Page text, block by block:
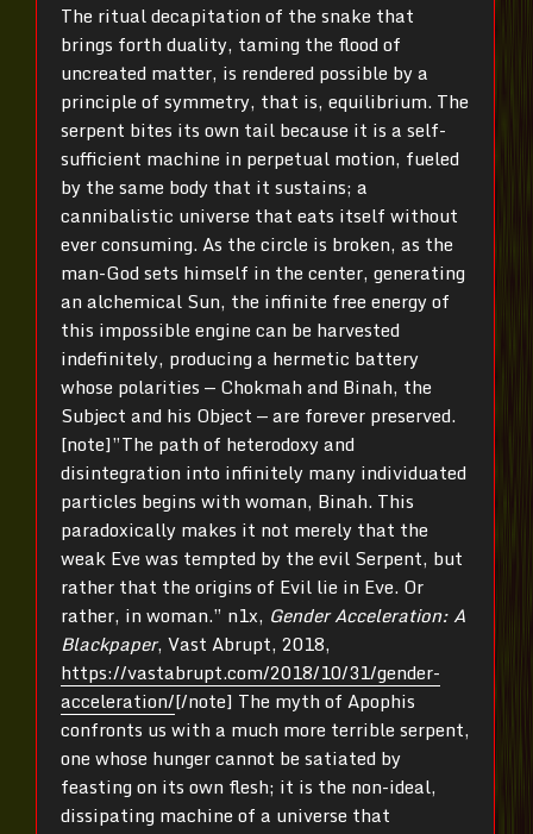
The ritual decapitation of the snake that
brings forth duality, taming the flood of
uncreated matter, is rendered possible by a
principle of symmetry, that is, equilibrium. The
serpent bites its own tail because it is a self-
sufficient machine in perpetual motion, fueled
by the same body that it sustains; a
cannibalistic universe that eats itself without
ever consuming. As the circle is broken, as the
man-God sets himself in the center, generating
an alchemical Sun, the infinite free energy of
this impossible engine can be harvested
indefinitely, producing a hermetic battery
whose polarities — Chokmah and Binah, the
Subject and his Object — are forever preserved.
[note]”The path of heterodoxy and
disintegration into infinitely many individuated
particles begins with woman, Binah. This
paradoxically makes it not merely that the
weak Eve was tempted by the evil Serpent, but
rather that the origins of Evil lie in Eve. Or
rather, in woman.” n1x, Gender Acceleration: A
Blackpaper, Vast Abrupt, 2018,
https://vastabrupt.com/2018/10/31/gender-
acceleration/[/note] The myth of Apophis
confronts us with a much more terrible serpent,
one whose hunger cannot be satiated by
feasting on its own flesh; it is the non-ideal,
dissipating machine of a universe that